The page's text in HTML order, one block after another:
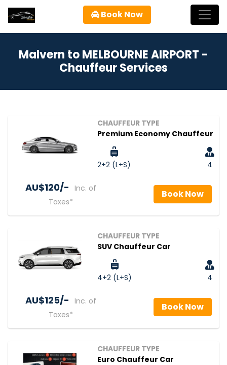
Book Now
Malvern to MELBOURNE AIRPORT -
Chauffeur Services
CHAUFFEUR TYPE
Premium Economy Chauffeur
2+2 (L+S) 4
AU$‎120/- Inc. of
Taxes*
Book Now
CHAUFFEUR TYPE
SUV Chauffeur Car
4+2 (L+S) 4
AU$‎125/- Inc. of
Taxes*
Book Now
CHAUFFEUR TYPE
Euro Chauffeur Car